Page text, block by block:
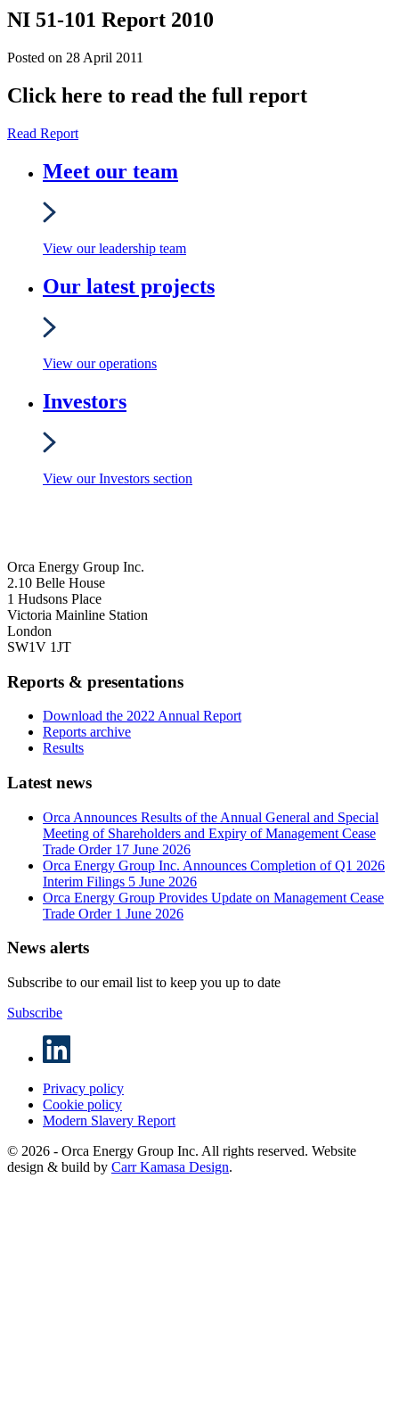
NI 51-101 Report 2010
Posted on 28 April 2011
Click here to read the full report
Read Report
Meet our team
View our leadership team
Our latest projects
View our operations
Investors
View our Investors section
Orca Energy Group Inc.
2.10 Belle House
1 Hudsons Place
Victoria Mainline Station
London
SW1V 1JT
Reports & presentations
Download the 2022 Annual Report
Reports archive
Results
Latest news
Orca Announces Results of the Annual General and Special
Meeting of Shareholders and Expiry of Management Cease
Trade Order 17 June 2026
Orca Energy Group Inc. Announces Completion of Q1 2026
Interim Filings 5 June 2026
Orca Energy Group Provides Update on Management Cease
Trade Order 1 June 2026
News alerts
Subscribe to our email list to keep you up to date
Subscribe
Privacy policy
Cookie policy
Modern Slavery Report
© 2026 - Orca Energy Group Inc. All rights reserved. Website
design & build by Carr Kamasa Design.